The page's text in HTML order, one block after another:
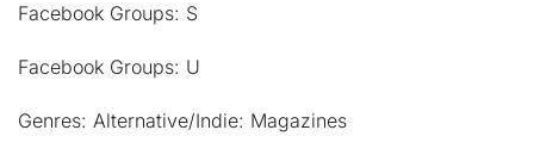
Facebook Groups: S
Facebook Groups: U
Genres: Alternative/Indie: Magazines